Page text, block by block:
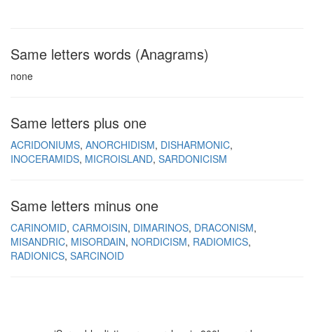
Same letters words (Anagrams)
none
Same letters plus one
ACRIDONIUMS ANORCHIDISM DISHARMONIC
INOCERAMIDS MICROISLAND SARDONICISM
Same letters minus one
CARINOMID CARMOISIN DIMARINOS DRACONISM
MISANDRIC MISORDAIN NORDICISM RADIOMICS
RADIONICS SARCINOID